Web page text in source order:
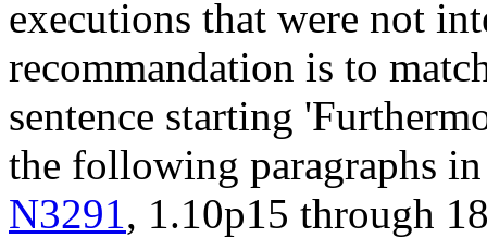
executions that were not
recommandation is to
sentence starting
the following paragraphs
N3291, 1.10p15 through